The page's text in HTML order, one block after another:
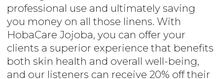
professional use and ultimately saving
you money on all those linens. With
HobaCare Jojoba, you can offer your
clients a superior experience that benefits
both skin health and overall well-being,
and our listeners can receive 20% off their